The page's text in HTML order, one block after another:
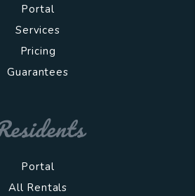
Portal
Services
Pricing
Guarantees
Portal
All Rentals